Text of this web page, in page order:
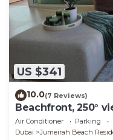
US $341
10.0(7 Reviews)
Beachfront, 250°
Air Conditioner Parking
Dubai
Jumeirah Beach